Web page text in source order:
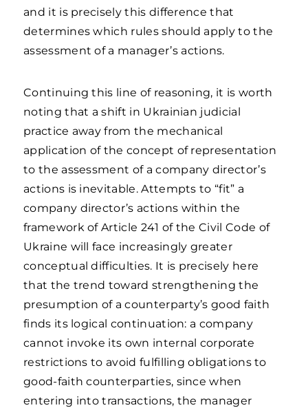
and it is precisely this difference that
determines which rules should apply to the
assessment of a manager’s actions.
Continuing this line of reasoning, it is worth
noting that a shift in Ukrainian judicial
practice away from the mechanical
application of the concept of representation
to the assessment of a company director’s
actions is inevitable. Attempts to “fit” a
company director’s actions within the
framework of Article 241 of the Civil Code of
Ukraine will face increasingly greater
conceptual difficulties. It is precisely here
that the trend toward strengthening the
presumption of a counterparty’s good faith
finds its logical continuation: a company
cannot invoke its own internal corporate
restrictions to avoid fulfilling obligations to
good-faith counterparties, since when
entering into transactions, the manager